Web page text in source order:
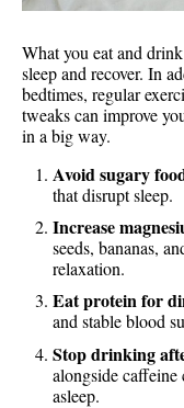
What you eat and
sleep and recover. In
bedtimes, regular
tweaks can improve
in a big way.
Avoid sugary
that disrupt sleep.
Increase
seeds, bananas,
relaxation.
Eat protein for
and stable blood
Stop drinking
alongside
asleep.